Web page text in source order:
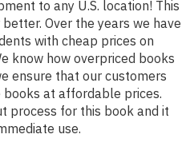
to any U.S. location! This
Over the years we have
with cheap prices on
know how overpriced books
ensure that our customers
books at affordable prices.
process for this book and it
use.